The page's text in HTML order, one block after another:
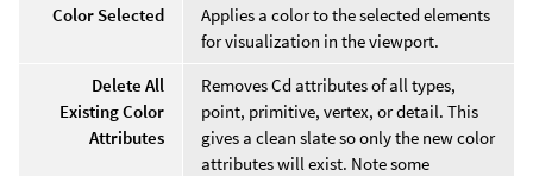
Color Selected
Applies a color to the selected elements
for visualization in the viewport.
Delete All
Existing Color
Attributes
Removes Cd attributes of all types,
point, primitive, vertex, or detail. This
gives a clean slate so only the new color
attributes will exist. Note some